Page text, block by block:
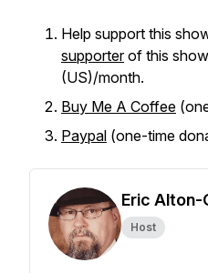
Help support this
supporterof this
(US)/month.
Buy Me A Coffee
Paypal (one-time
Eric Alton-
Host